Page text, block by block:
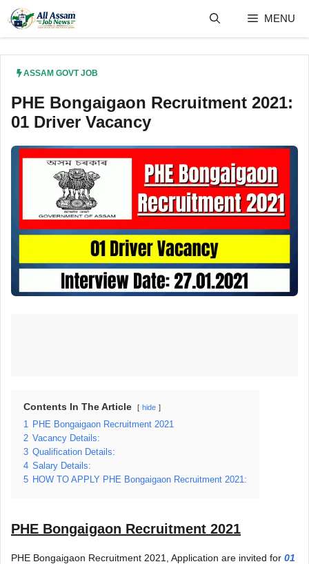
content
MENU
ASSAM GOVT JOB
PHE Bongaigaon Recruitment 2021:
01 Driver Vacancy
Contents In The Article hide
1
PHE Bongaigaon Recruitment 2021
2 Vacancy Details:
3 Qualification Details:
4 Salary Details:
5 HOW TO APPLY PHE Bongaigaon Recruitment 2021:
PHE Bongaigaon Recruitment 2021
PHE Bongaigaon Recruitment 2021, Application are invited for 01